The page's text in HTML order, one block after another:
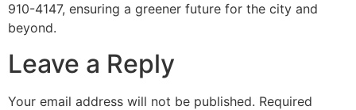
910-4147, ensuring a greener future for the city and
beyond.
Leave a Reply
Your email address will not be published. Required